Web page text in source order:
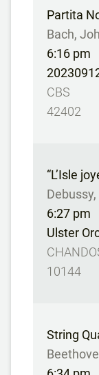
Partita
Bach,
6:16 pm
CBS
42402
“L’Isle
6:27 pm
Ulster
10144
String